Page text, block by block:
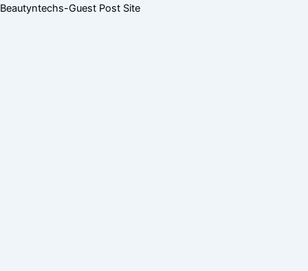
Skip
Beautyntechs-Guest Post Site
Menu
Menu